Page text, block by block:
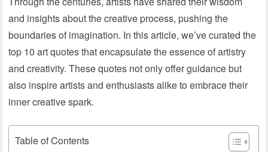
and insights about the creative process, pushing the
boundaries of imagination. In this article, we’ve curated the
top 10 art quotes that encapsulate the essence of artistry
and creativity. These quotes not only offer guidance but
also inspire artists and enthusiasts alike to embrace their
inner creative spark.
Table of Contents